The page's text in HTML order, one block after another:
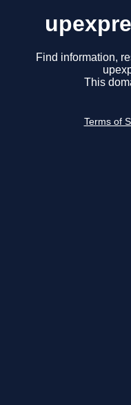
Find information,
This
Terms of